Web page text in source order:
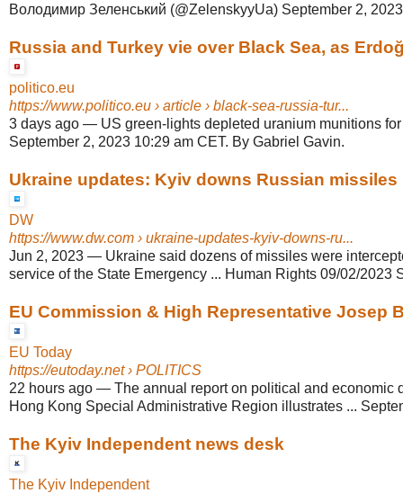
Володимир Зеленський (@ZelenskyyUa) September 2,
Russia and Turkey vie over Black Sea, as
politico.eu
https://www.politico.eu › article › black-sea-russia-tur...
3 days ago — US green-lights depleted uranium munitions
September 2, 2023 10:29 am CET. By Gabriel Gavin.
Ukraine updates: Kyiv downs Russian missiles
DW
https://www.dw.com › ukraine-updates-kyiv-downs-ru...
Jun 2, 2023 — Ukraine said dozens of missiles were
service of the State Emergency ... Human Rights 09/02/2023
EU Commission & High Representative Josep
EU Today
https://eutoday.net› POLITICS
22 hours ago — The annual report on political and economic
Hong Kong Special Administrative Region illustrates ...
The Kyiv Independent news desk
The Kyiv Independent